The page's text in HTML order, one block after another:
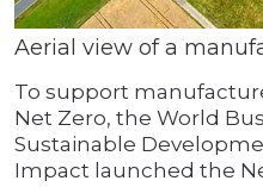
Aerial view of a
To support
Net Zero, the World
Sustainable
Impact launched the